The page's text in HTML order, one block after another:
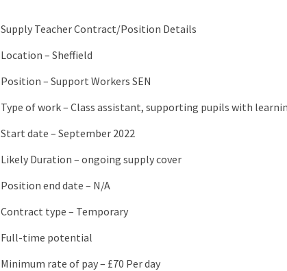
Supply Teacher Contract/Position Details
Location – Sheffield
Position – Support Workers SEN
Type of work – Class assistant, supporting pupils with
Start date – September 2022
Likely Duration – ongoing supply cover
Position end date – N/A
Contract type – Temporary
Full-time potential
Minimum rate of pay – £70 Per day